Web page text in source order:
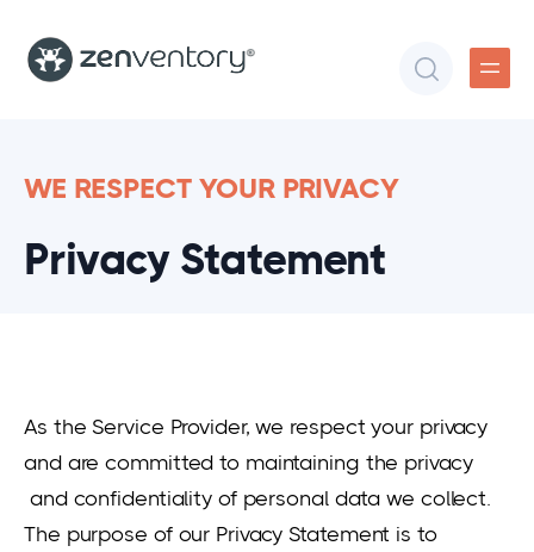
WE RESPECT YOUR PRIVACY
Privacy Statement
As the Service Provider, we respect your privacy
and are committed to maintaining the privacy
and confidentiality of personal data we collect.
The purpose of our Privacy Statement is to